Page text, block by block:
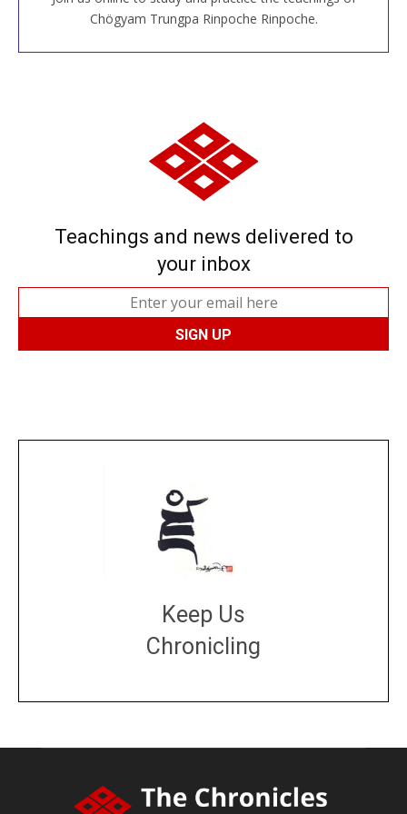
Chögyam Trungpa Rinpoche Rinpoche.
JOIN US ONLINE
Teachings and news delivered to
your inbox
Keep Us
Chronicling